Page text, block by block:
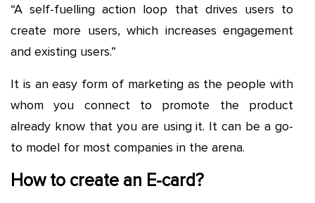
“A self-fuelling action loop that drives users to
create more users, which increases engagement
and existing users.”
It is an easy form of marketing as the people with
whom you connect to promote the product
already know that you are using it. It can be a go-
to model for most companies in the arena.
How to create an E-card?